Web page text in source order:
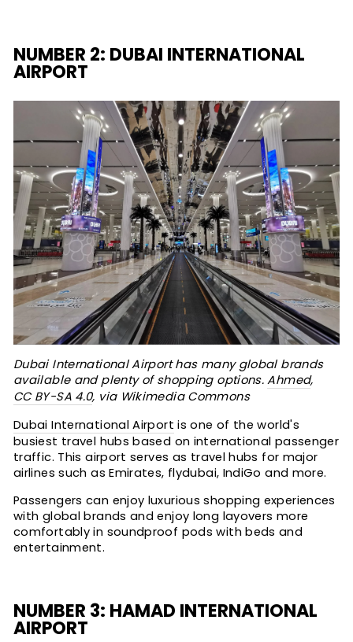
NUMBER 2: DUBAI INTERNATIONAL
AIRPORT
Dubai International Airport has many global brands
available and plenty of shopping options.Ahmed,
CC BY-SA 4.0, via Wikimedia Commons
Dubai International Airport is one of the world's
busiest travel hubs based on international passenger
traffic. This airport serves as travel hubs for major
airlines such as Emirates, flydubai, IndiGo and more.
Passengers can enjoy luxurious shopping experiences
with global brands and enjoy long layovers more
comfortably in soundproof pods with beds and
entertainment.
NUMBER 3: HAMAD INTERNATIONAL
AIRPORT